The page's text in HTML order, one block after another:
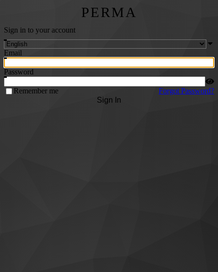
PERMA
Sign in to your account
Email
Password
Remember me
Forgot Password?
Sign In